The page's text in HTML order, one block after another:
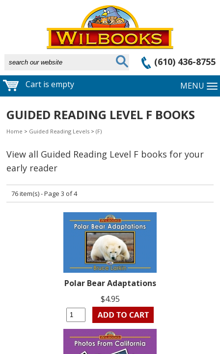
(610) 436-8755
Cart is empty MENU
GUIDED READING LEVEL F BOOKS
Home > Guided Reading Levels >(F)
View all Guided Reading Level F books for your
early reader
76 item(s) - Page 3 of 4
Polar Bear Adaptations
$4.95